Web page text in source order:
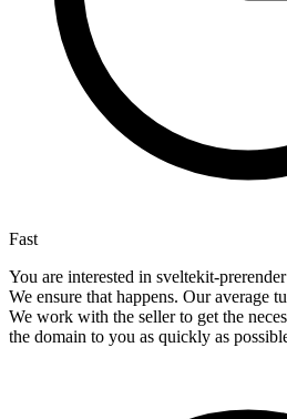
Fast
You are interested in sveltekit-
We ensure that happens. Our average
We work with the seller to get the
the domain to you as quickly as